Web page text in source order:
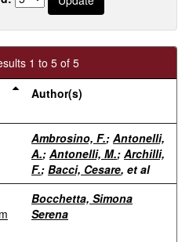
1 to 5 of 5
Author(s)
Ambrosino, F.; Antonelli,
A.; Antonelli, M.; Archilli,
F.; Bacci, Cesare, et al
Bocchetta, Simona
Serena